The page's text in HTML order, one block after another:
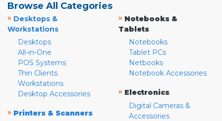
Browse All Categories
» Desktops &
Workstations
Desktops
All-in-One
POS Systems
Thin Clients
Workstations
Desktop Accessories
» Printers & Scanners
» Notebooks &
Tablets
Notebooks
Tablet PCs
Netbooks
Notebook Accessories
» Electronics
Digital Cameras &
Accessories